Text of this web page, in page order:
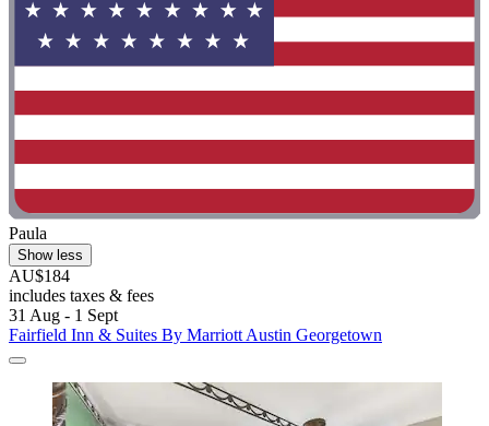
Paula
Show less
AU$184
includes taxes & fees
31 Aug - 1 Sept
Fairfield Inn & Suites By Marriott Austin Georgetown